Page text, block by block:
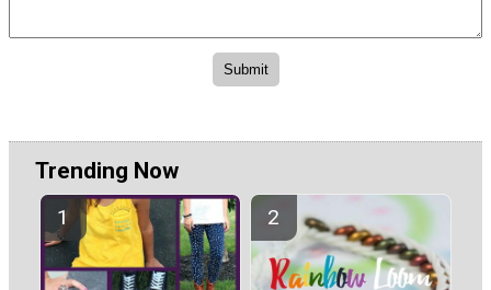
Trending Now